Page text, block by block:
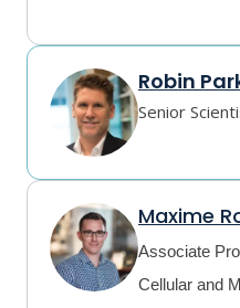
Robin
Senior
Maxime
Associate
Cellular and